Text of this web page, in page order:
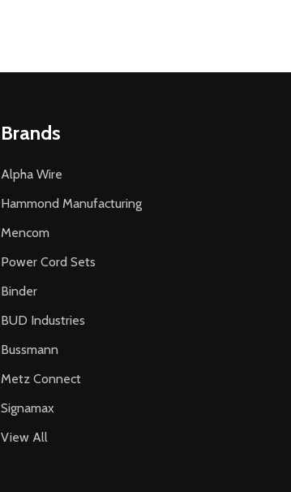
Brands
Alpha Wire
Hammond Manufacturing
Mencom
Power Cord Sets
Binder
BUD Industries
Bussmann
Metz Connect
Signamax
View All